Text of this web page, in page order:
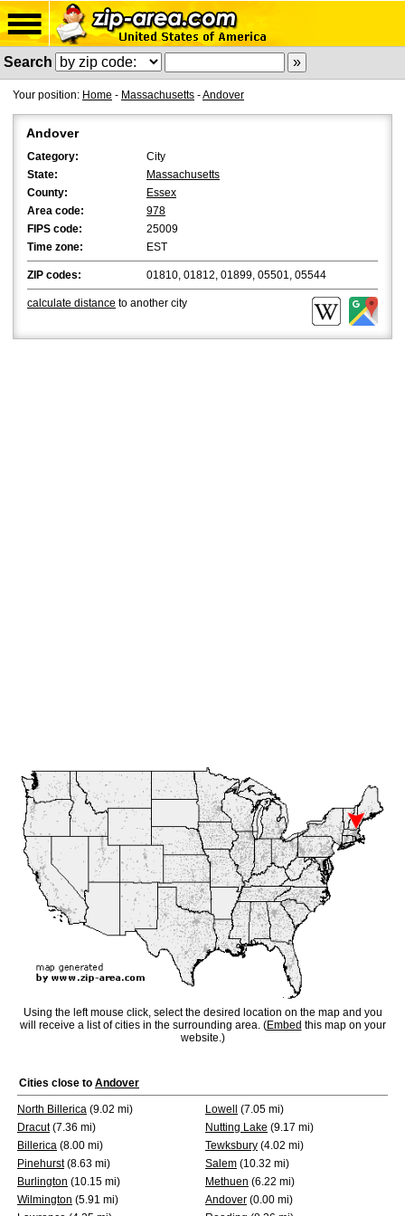
Search
Your position: Home - Massachusetts -Andover
Andover
Category:
City
State:
Massachusetts
County:
Essex
Area code:
978
FIPS code:
25009
Time zone:
EST
ZIP codes: 01810, 01812, 01899, 05501, 05544
calculate distance to another city
Using the left mouse click, select the desired location on the map and you
will receive a list of cities in the surrounding area. (Embed this map on your
website.)
Cities close to Andover
North Billerica (9.02 mi) Lowell
(7.05 mi)
Dracut(7.36 mi) Nutting Lake (9.17 mi)
Billerica (8.00 mi) Tewksbury (4.02 mi)
Pinehurst(8.63 mi) Salem (10.32 mi)
Burlington (10.15 mi) Methuen (6.22 mi)
Wilmington (5.91 mi) Andover (0.00 mi)